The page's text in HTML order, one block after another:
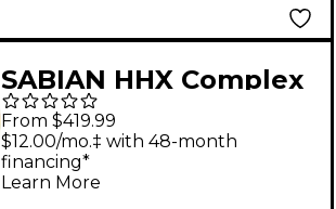
SABIAN HHX Complex
Aero Crash Cymbal 20
in.
From $419.99
$12.00/mo.‡ with 48-month
financing*
Learn More